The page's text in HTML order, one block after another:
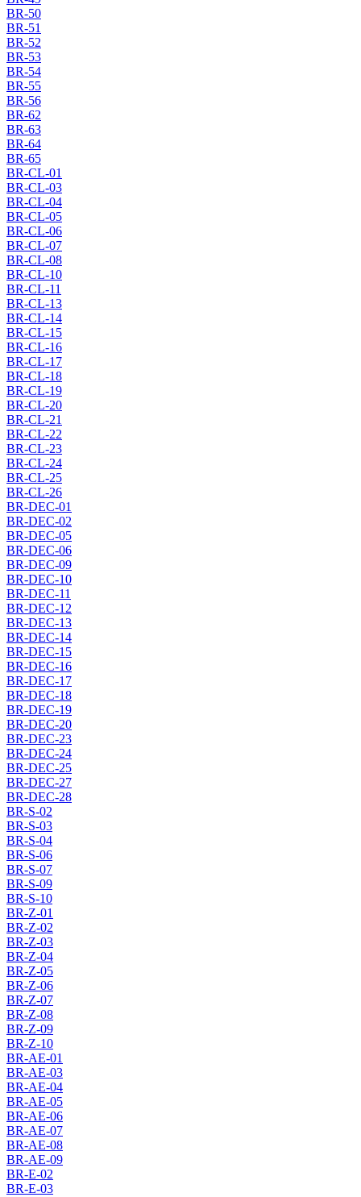
BR-50
BR-51
BR-52
BR-53
BR-54
BR-55
BR-56
BR-62
BR-63
BR-64
BR-65
BR-CL-01
BR-CL-03
BR-CL-04
BR-CL-05
BR-CL-06
BR-CL-07
BR-CL-08
BR-CL-10
BR-CL-11
BR-CL-13
BR-CL-14
BR-CL-15
BR-CL-16
BR-CL-17
BR-CL-18
BR-CL-19
BR-CL-20
BR-CL-21
BR-CL-22
BR-CL-23
BR-CL-24
BR-CL-25
BR-CL-26
BR-DEC-01
BR-DEC-02
BR-DEC-05
BR-DEC-06
BR-DEC-09
BR-DEC-10
BR-DEC-11
BR-DEC-12
BR-DEC-13
BR-DEC-14
BR-DEC-15
BR-DEC-16
BR-DEC-17
BR-DEC-18
BR-DEC-19
BR-DEC-20
BR-DEC-23
BR-DEC-24
BR-DEC-25
BR-DEC-27
BR-DEC-28
BR-S-02
BR-S-03
BR-S-04
BR-S-06
BR-S-07
BR-S-09
BR-S-10
BR-Z-01
BR-Z-02
BR-Z-03
BR-Z-04
BR-Z-05
BR-Z-06
BR-Z-07
BR-Z-08
BR-Z-09
BR-Z-10
BR-AE-01
BR-AE-03
BR-AE-04
BR-AE-05
BR-AE-06
BR-AE-07
BR-AE-08
BR-AE-09
BR-E-02
BR-E-03